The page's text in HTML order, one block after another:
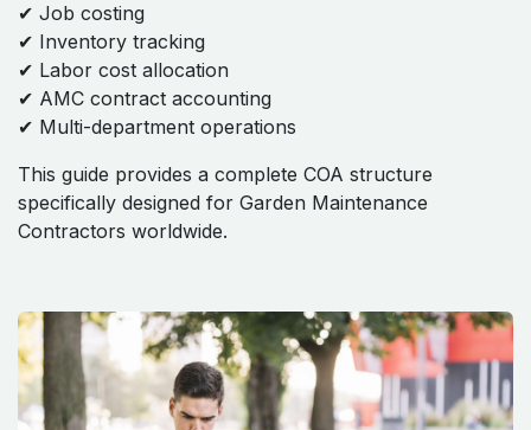
✔ Job costing
✔ Inventory tracking
✔ Labor cost allocation
✔ AMC contract accounting
✔ Multi-department operations
This guide provides a complete COA structure
specifically designed for Garden Maintenance
Contractors worldwide.